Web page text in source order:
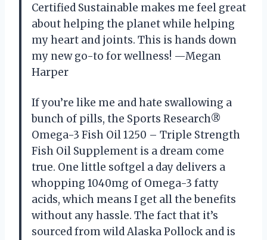
Certified Sustainable makes me feel great
about helping the planet while helping
my heart and joints. This is hands down
my new go-to for wellness! —Megan
Harper
If you’re like me and hate swallowing a
bunch of pills, the Sports Research®
Omega-3 Fish Oil 1250 – Triple Strength
Fish Oil Supplement is a dream come
true. One little softgel a day delivers a
whopping 1040mg of Omega-3 fatty
acids, which means I get all the benefits
without any hassle. The fact that it’s
sourced from wild Alaska Pollock and is